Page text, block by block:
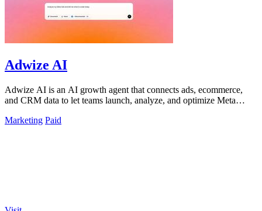
Adwize AI
Adwize AI is an AI growth agent that connects ads, ecommerce,
and CRM data to let teams launch, analyze, and optimize Meta
Marketing Paid